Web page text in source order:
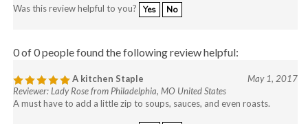
Was this review helpful to you? Yes No
0 of 0 people found the following review helpful:
A kitchen Staple
May 1, 2017
Reviewer: Lady Rose from Philadelphia, MO United States
A must have to add a little zip to soups, sauces, and even roasts.